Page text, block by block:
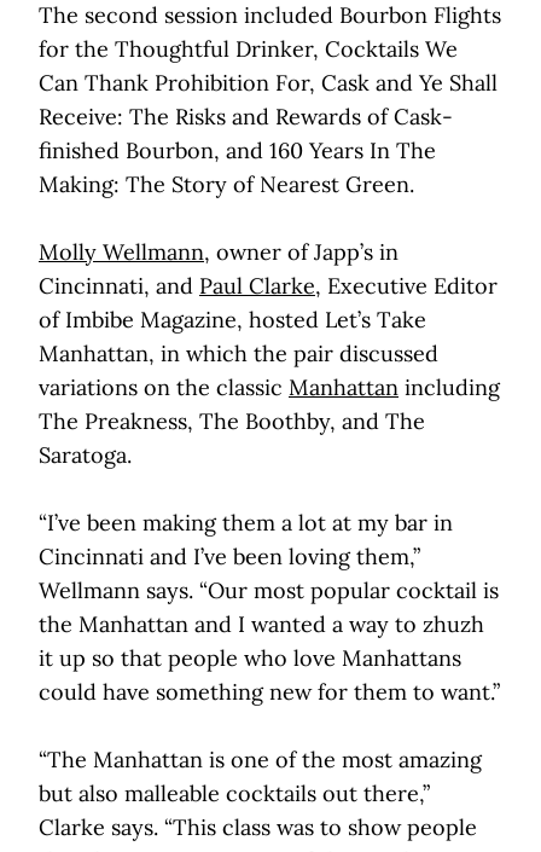
The second session included Bourbon Flights
for the Thoughtful Drinker, Cocktails We
Can Thank Prohibition For, Cask and Ye Shall
Receive: The Risks and Rewards of Cask-
finished Bourbon, and 160 Years In The
Making: The Story of Nearest Green.
Molly Wellmann, owner of Japp’s in
Cincinnati, and Paul Clarke, Executive Editor
of Imbibe Magazine, hosted Let’s Take
Manhattan, in which the pair discussed
variations on the classic Manhattan including
The Preakness, The Boothby, and The
Saratoga.
“I’ve been making them a lot at my bar in
Cincinnati and I’ve been loving them,”
Wellmann says. “Our most popular cocktail is
the Manhattan and I wanted a way to zhuzh
it up so that people who love Manhattans
could have something new for them to want.”
“The Manhattan is one of the most amazing
but also malleable cocktails out there,”
Clarke says. “This class was to show people